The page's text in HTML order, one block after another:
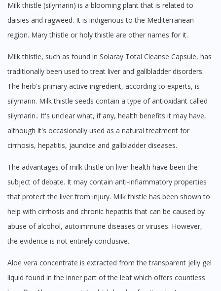
Continue to DoctorOnCall Singapore
No, please do not redirect me
Milk thistle (silymarin) is a blooming plant that is related to
daisies and ragweed. It is indigenous to the Mediterranean
region. Mary thistle or holy thistle are other names for it.
Milk thistle, such as found in Solaray Total Cleanse Capsule, has
traditionally been used to treat liver and gallbladder disorders.
The herb's primary active ingredient, according to experts, is
silymarin. Milk thistle seeds contain a type of antioxidant called
silymarin.. It's unclear what, if any, health benefits it may have,
although it's occasionally used as a natural treatment for
cirrhosis, hepatitis, jaundice and gallbladder diseases.
The advantages of milk thistle on liver health have been the
subject of debate. It may contain anti-inflammatory properties
that protect the liver from injury. Milk thistle has been shown to
help with cirrhosis and chronic hepatitis that can be caused by
abuse of alcohol, autoimmune diseases or viruses. However,
the evidence is not entirely conclusive.
Aloe vera concentrate is extracted from the transparent jelly gel
liquid found in the inner part of the leaf which offers countless